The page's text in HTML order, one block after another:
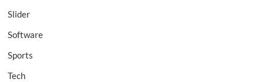
Slider
Software
Sports
Tech